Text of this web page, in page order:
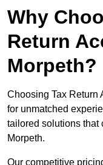
Why
Return
Morpeth?
Choosing Tax Return
for unmatched
tailored solutions that
Morpeth.
Our competitive